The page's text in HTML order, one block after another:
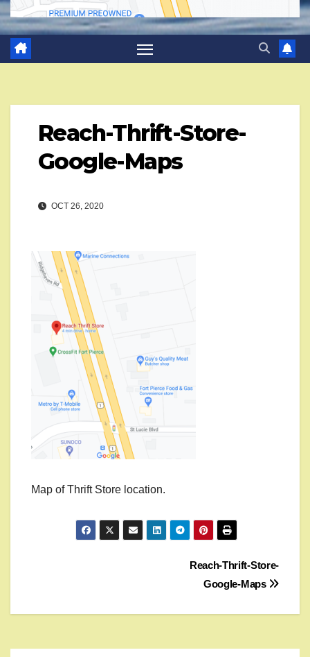
Reach-Thrift-Store-
Google-Maps
OCT 26, 2020
Map of Thrift Store location.
Reach-Thrift-Store-
Google-Maps